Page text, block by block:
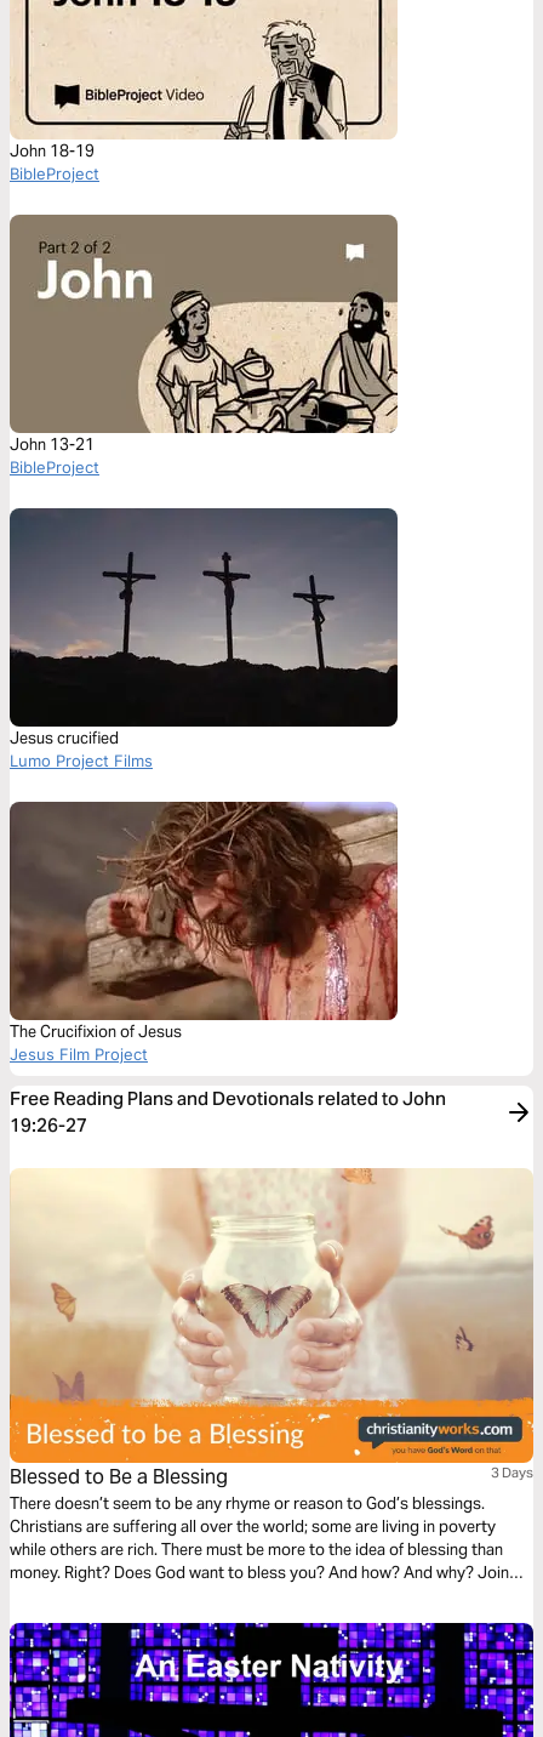
John 18-19
BibleProject
John 13-21
BibleProject
Jesus crucified
Lumo Project Films
The Crucifixion of Jesus
Jesus Film Project
Free Reading Plans and Devotionals related to John
19:26-27
Blessed to Be a Blessing 3 Days
There doesn’t seem to be any rhyme or reason to God’s blessings.
Christians are suffering all over the world; some are living in poverty
while others are rich. There must be more to the idea of blessing than
money. Right? Does God want to bless you? And how? And why? Join
that’s all about God’s blessings in your life!